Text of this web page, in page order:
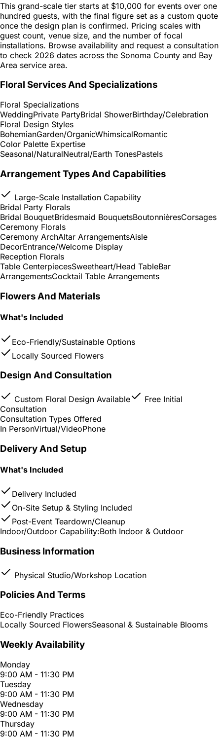
This grand-scale tier starts at $10,000 for events over one
hundred guests, with the final figure set as a custom quote
once the design plan is confirmed. Pricing scales with
guest count, venue size, and the number of focal
installations. Browse availability and request a consultation
to check 2026 dates across the Sonoma County and Bay
Area service area.
Floral Services And Specializations
Floral Specializations
WeddingPrivate PartyBridal ShowerBirthday/Celebration
Floral Design Styles
BohemianGarden/OrganicWhimsicalRomantic
Color Palette Expertise
Seasonal/NaturalNeutral/Earth TonesPastels
Arrangement Types And Capabilities
Large-Scale Installation Capability
Bridal Party Florals
Bridal BouquetBridesmaid BouquetsBoutonnièresCorsages
Ceremony Florals
Ceremony ArchAltar ArrangementsAisle
DecorEntrance/Welcome Display
Reception Florals
Table CenterpiecesSweetheart/Head TableBar
ArrangementsCocktail Table Arrangements
Flowers And Materials
What's Included
Eco-Friendly/Sustainable Options
Locally Sourced Flowers
Design And Consultation
Custom Floral Design Available
Free Initial
Consultation
Consultation Types Offered
In PersonVirtual/VideoPhone
Delivery And Setup
What's Included
Delivery Included
On-Site Setup & Styling Included
Post-Event Teardown/Cleanup
Indoor/Outdoor Capability:Both Indoor & Outdoor
Business Information
Physical Studio/Workshop Location
Policies And Terms
Eco-Friendly Practices
Locally Sourced FlowersSeasonal & Sustainable Blooms
Weekly Availability
Monday
9:00 AM - 11:30 PM
Tuesday
9:00 AM - 11:30 PM
Wednesday
9:00 AM - 11:30 PM
Thursday
9:00 AM - 11:30 PM